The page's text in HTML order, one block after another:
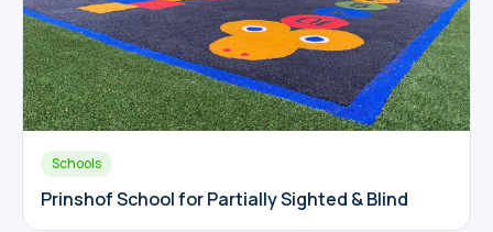
Schools
Prinshof School for Partially Sighted & Blind